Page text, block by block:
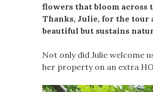
flowers that bloom across
Thanks, Julie, for the
beautiful but sustains
Not only did Julie welcome
her property on an extra